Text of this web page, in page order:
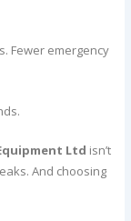
Fewer emergency
Ltd isn’t
And choosing